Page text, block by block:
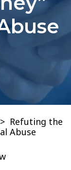
> Refuting the
Abuse